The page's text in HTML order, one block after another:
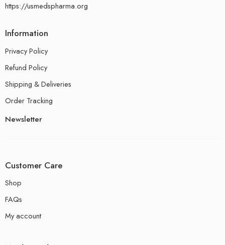
https://usmedspharma.org
Information
Privacy Policy
Refund Policy
Shipping & Deliveries
Order Tracking
Newsletter
Customer Care
Shop
FAQs
My account